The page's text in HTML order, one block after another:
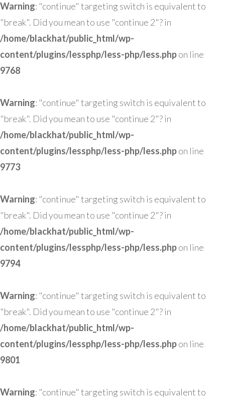
Warning: "continue" targeting switch is equivalent to
"break". Did you mean to use "continue 2"? in
/home/blackhat/public_html/wp-
content/plugins/lessphp/less-php/less.phpon line
9768
Warning: "continue" targeting switch is equivalent to
"break". Did you mean to use "continue 2"? in
/home/blackhat/public_html/wp-
content/plugins/lessphp/less-php/less.phpon line
9773
Warning: "continue" targeting switch is equivalent to
"break". Did you mean to use "continue 2"? in
/home/blackhat/public_html/wp-
content/plugins/lessphp/less-php/less.phpon line
9794
Warning: "continue" targeting switch is equivalent to
"break". Did you mean to use "continue 2"? in
/home/blackhat/public_html/wp-
content/plugins/lessphp/less-php/less.phpon line
9801
Warning: "continue" targeting switch is equivalent to